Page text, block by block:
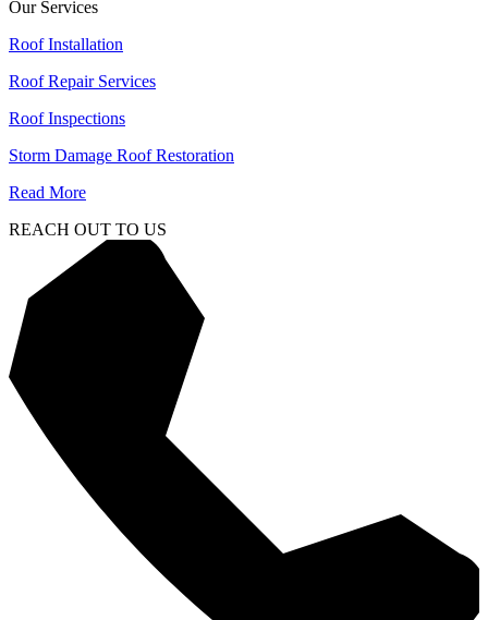
Our Services
Roof Installation
Roof Repair Services
Roof Inspections
Storm Damage Roof Restoration
Read More
REACH OUT TO US